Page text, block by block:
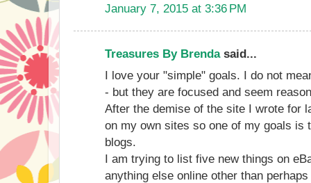
January 7, 2015 at 3:36 PM
Treasures By Brendasaid...
I love your "simple" goals. I do not
- but they are focused and seem
After the demise of the site I wrote for
on my own sites so one of my goals is
blogs.
I am trying to list five new things on
anything else online other than